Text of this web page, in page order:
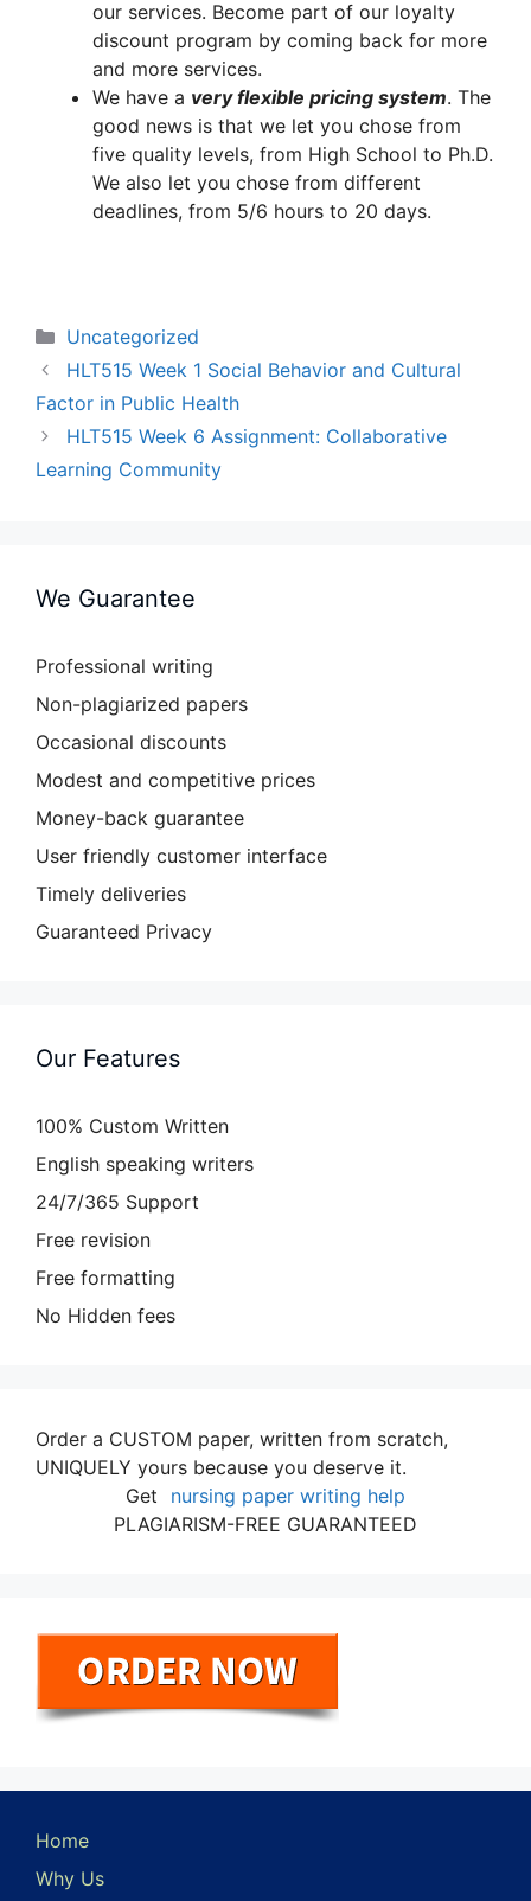
our services. Become part of our loyalty
discount program by coming back for more
and more services.
We have a very flexible pricing system. The
good news is that we let you chose from
five quality levels, from High School to Ph.D.
We also let you chose from different
deadlines, from 5/6 hours to 20 days.
Categories
Uncategorized
HLT515 Week 1 Social Behavior and Cultural
Factor in Public Health
HLT515 Week 6 Assignment: Collaborative
Learning Community
We Guarantee
Professional writing
Non-plagiarized papers
Occasional discounts
Modest and competitive prices
Money-back guarantee
User friendly customer interface
Timely deliveries
Guaranteed Privacy
Our Features
100% Custom Written
English speaking writers
24/7/365 Support
Free revision
Free formatting
No Hidden fees
Order a CUSTOM paper, written from scratch,
UNIQUELY yours because you deserve it.
Get
nursing paper writing help
PLAGIARISM-FREE GUARANTEED
Home
Why Us